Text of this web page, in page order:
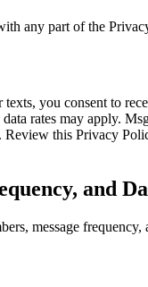
any part of the
you consent to
rates may apply.
this Privacy
and
message frequency,